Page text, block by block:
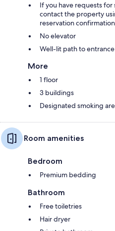
If you have requests
contact the property
reservation
No elevator
Well-lit path to entrance
More
1 floor
3 buildings
Designated smoking
Room amenities
Bedroom
Premium bedding
Bathroom
Free toiletries
Hair dryer